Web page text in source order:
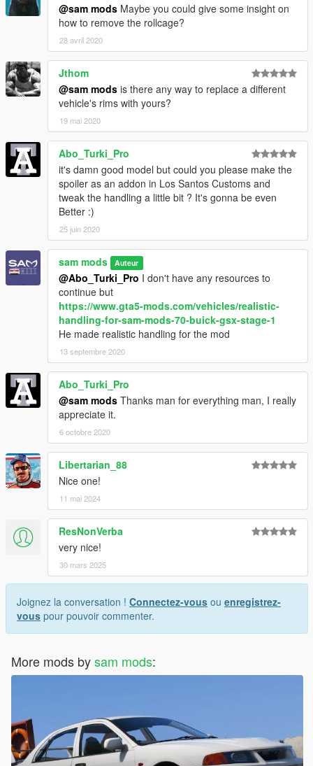
@sam mods Maybe you could give some insight on
how to remove the rollcage?
28 avril 2020
Jthom
@sam mods is there any way to replace a different
vehicle's rims with yours?
19 mai 2020
Abo_Turki_Pro
it's damn good model but could you please make the
spoiler as an addon in Los Santos Customs and
tweak the handling a little bit ? It's gonna be even
Better :)
25 juin 2020
sam mods Auteur
@Abo_Turki_Pro I don't have any resources to
continue but
https://www.gta5-mods.com/vehicles/realistic-
handling-for-sam-mods-70-buick-gsx-stage-1
He made realistic handling for the mod
13 septembre 2020
Abo_Turki_Pro
@sam mods Thanks man for everything man, I really
appreciate it.
6 octobre 2020
Libertarian_88
Nice one!
11 mai 2024
ResNonVerba
very nice!
30 mars 2025
Joignez la conversation ! Connectez-vous ou enregistrez-
vous pour pouvoir commenter.
More mods bysam mods: